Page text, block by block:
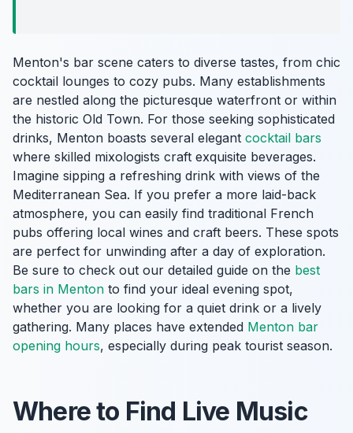
Menton's bar scene caters to diverse tastes, from chic
cocktail lounges to cozy pubs. Many establishments
are nestled along the picturesque waterfront or within
the historic Old Town. For those seeking sophisticated
drinks, Menton boasts several elegant cocktail bars
where skilled mixologists craft exquisite beverages.
Imagine sipping a refreshing drink with views of the
Mediterranean Sea. If you prefer a more laid-back
atmosphere, you can easily find traditional French
pubs offering local wines and craft beers. These spots
are perfect for unwinding after a day of exploration.
Be sure to check out our detailed guide on the best
bars in Menton to find your ideal evening spot,
whether you are looking for a quiet drink or a lively
gathering. Many places have extended Menton bar
opening hours, especially during peak tourist season.
Where to Find Live Music